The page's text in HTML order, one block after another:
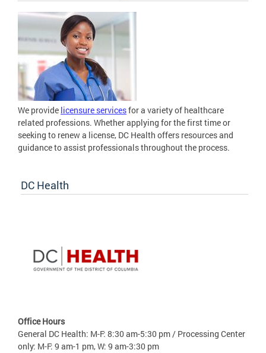
We provide licensure servicesfor a variety of healthcare
related professions. Whether applying for the first time or
seeking to renew a license, DC Health offers resources and
guidance to assist professionals throughout the process.
DC Health
Office Hours
General DC Health: M-F: 8:30 am-5:30 pm / Processing Center
only: M-F: 9 am-1 pm, W: 9 am-3:30 pm